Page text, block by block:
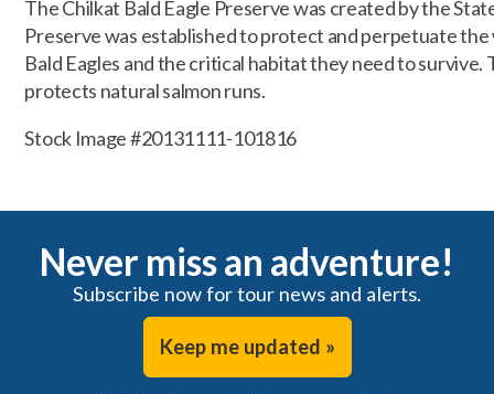
The Chilkat Bald Eagle Preserve was created by the
Preserve was established to protect and perpetuate
Bald Eagles and the critical habitat they need to survive.
protects natural salmon runs.
Stock Image #20131111-101816
Never miss an adventure!
Subscribe now for tour news and alerts.
Keep me updated »